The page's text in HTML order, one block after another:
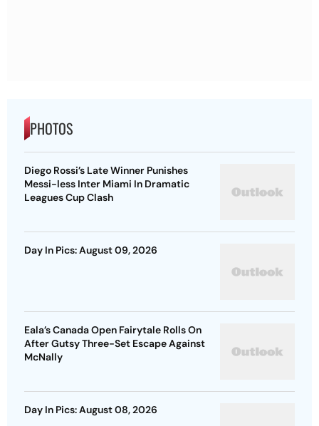
PHOTOS
Diego Rossi’s Late Winner Punishes
Messi-less Inter Miami In Dramatic
Leagues Cup Clash
Day In Pics: August 09, 2026
Eala’s Canada Open Fairytale Rolls On
After Gutsy Three-Set Escape Against
McNally
Day In Pics: August 08, 2026